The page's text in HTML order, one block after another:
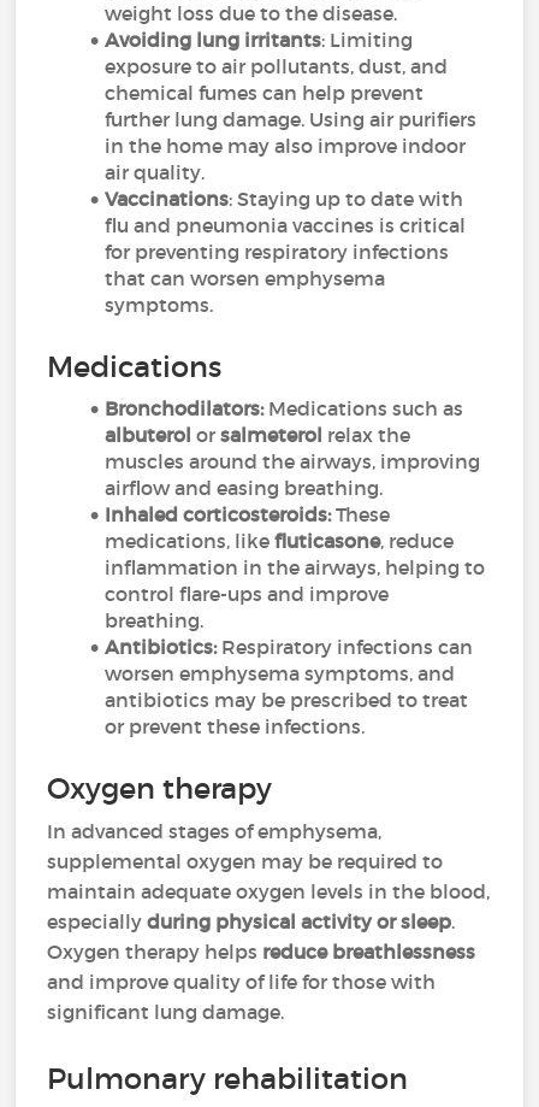
weight loss due to the disease.
Avoiding lung irritants: Limiting
exposure to air pollutants, dust, and
chemical fumes can help prevent
further lung damage. Using air purifiers
in the home may also improve indoor
air quality.
Vaccinations: Staying up to date with
flu and pneumonia vaccines is critical
for preventing respiratory infections
that can worsen emphysema
symptoms.
Medications
Bronchodilators:Medications such as
albuterol orsalmeterol relax the
muscles around the airways, improving
airflow and easing breathing.
Inhaled corticosteroids:These
medications, likefluticasone, reduce
inflammation in the airways, helping to
control flare-ups and improve
breathing.
Antibiotics:Respiratory infections can
worsen emphysema symptoms, and
antibiotics may be prescribed to treat
or prevent these infections.
Oxygen therapy
In advanced stages of emphysema,
supplemental oxygen may be required to
maintain adequate oxygen levels in the blood,
especiallyduring physical activity or sleep.
Oxygen therapy helps reduce breathlessness
and improve quality of life for those with
significant lung damage.
Pulmonary rehabilitation